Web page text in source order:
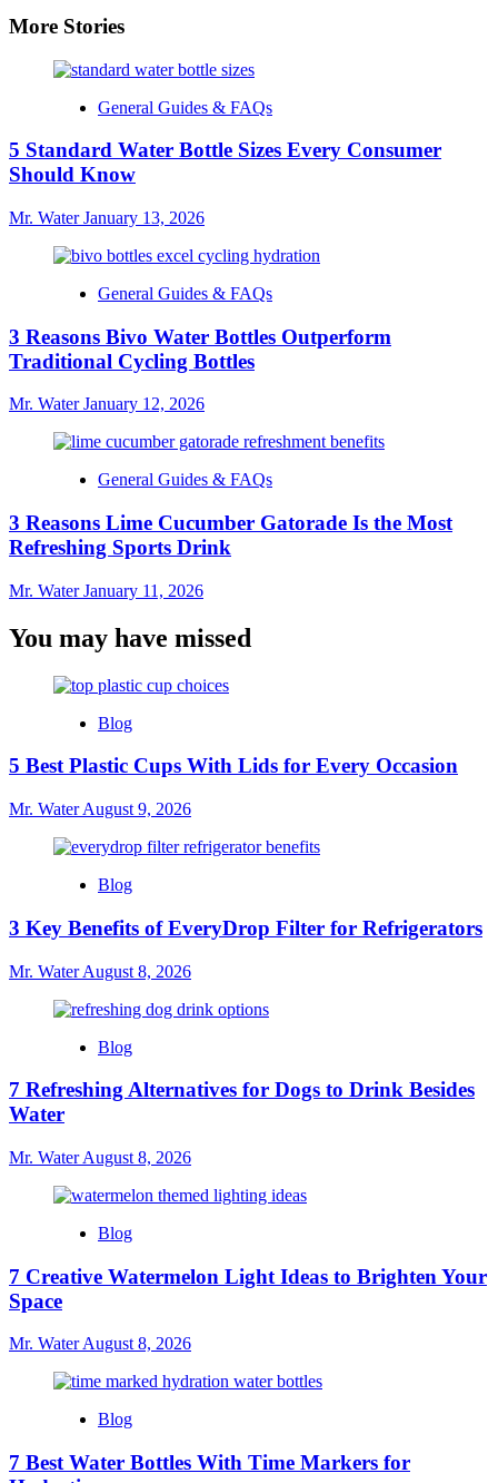
More Stories
General Guides & FAQs
5 Standard Water Bottle Sizes Every Consumer
Should Know
Mr. WaterJanuary 13, 2026
General Guides & FAQs
3 Reasons Bivo Water Bottles Outperform
Traditional Cycling Bottles
Mr. WaterJanuary 12, 2026
General Guides & FAQs
3 Reasons Lime Cucumber Gatorade Is the Most
Refreshing Sports Drink
Mr. WaterJanuary 11, 2026
You may have missed
Blog
5 Best Plastic Cups With Lids for Every Occasion
Mr. WaterAugust 9, 2026
Blog
3 Key Benefits of EveryDrop Filter for Refrigerators
Mr. WaterAugust 8, 2026
Blog
7 Refreshing Alternatives for Dogs to Drink Besides
Water
Mr. WaterAugust 8, 2026
Blog
7 Creative Watermelon Light Ideas to Brighten Your
Space
Mr. WaterAugust 8, 2026
Blog
7 Best Water Bottles With Time Markers for